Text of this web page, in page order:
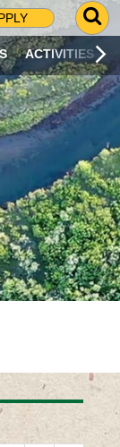
G
O
T
O
S
R
C
H
P
A
G
E
ACTIVITIES